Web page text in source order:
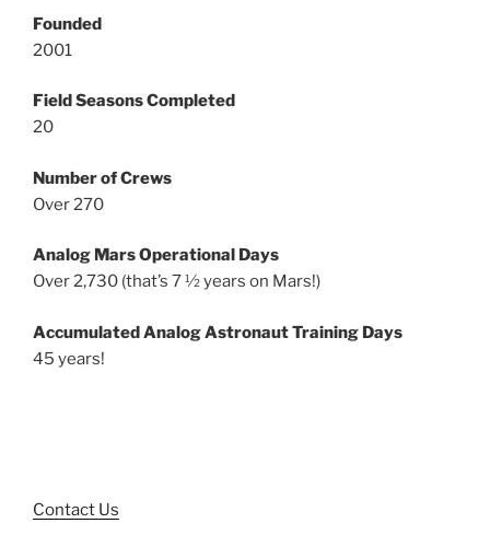
Founded
2001
Field Seasons Completed
20
Number of Crews
Over 270
Analog Mars Operational Days
Over 2,730 (that’s 7 ½ years on Mars!)
Accumulated Analog Astronaut Training Days
45 years!
Contact Us